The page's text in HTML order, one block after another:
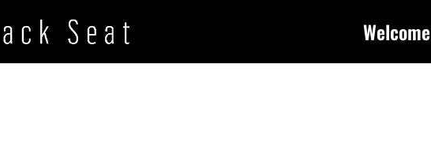
Welcome